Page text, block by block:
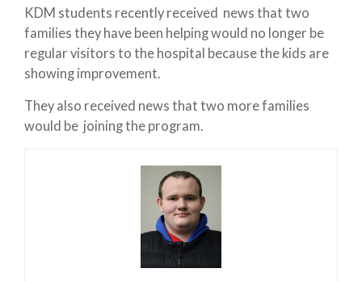
KDM students recently received news that two
families they have been helping would no longer be
regular visitors to the hospital because the kids are
showing improvement.
They also received news that two more families
would be joining the program.